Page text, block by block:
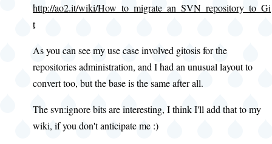
http://ao2.it/wiki/How_to_migrate_an_SVN_repository_to_Gi
t
As you can see my use case involved gitosis for the
repositories administration, and I had an unusual layout to
convert too, but the base is the same after all.
The svn:ignore bits are interesting, I think I'll add that to my
wiki, if you don't anticipate me :)